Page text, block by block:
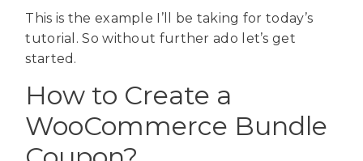
This is the example I’ll be taking for today’s
tutorial. So without further ado let’s get
started.
How to Create a
WooCommerce Bundle